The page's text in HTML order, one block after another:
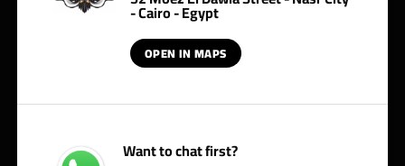
- Cairo - Egypt
OPEN IN MAPS
Want to chat first?